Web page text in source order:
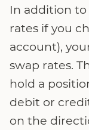
In addition to
rates if you
account),
swap rates.
hold a
debit or
on the